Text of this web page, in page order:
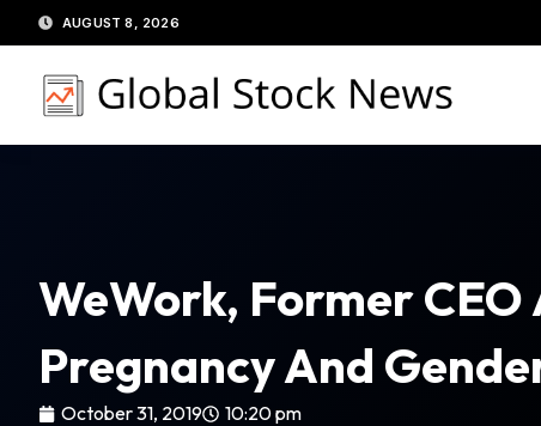
to
content
AUGUST 8, 2026
WeWork, Former
Pregnancy And
October 31, 2019 10:20 pm